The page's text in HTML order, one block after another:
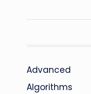
Advanced
Algorithms